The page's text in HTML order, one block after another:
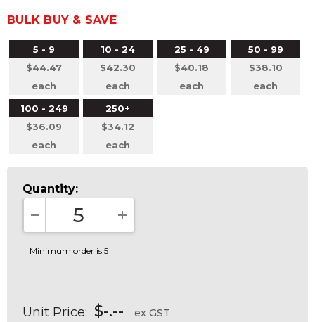
BULK BUY & SAVE
5 - 9
$44.47
each
10 - 24
$42.30
each
25 - 49
$40.18
each
50 - 99
$38.10
each
100 - 249
$36.09
each
250+
$34.12
each
Quantity:
DECREASE QUANTITY:INCREASE QUANTITY:
Minimum order is 5
Unit Price: $-.-- ex GST